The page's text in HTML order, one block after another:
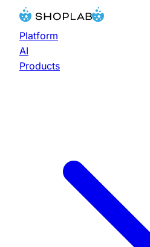
Platform
AI
Products